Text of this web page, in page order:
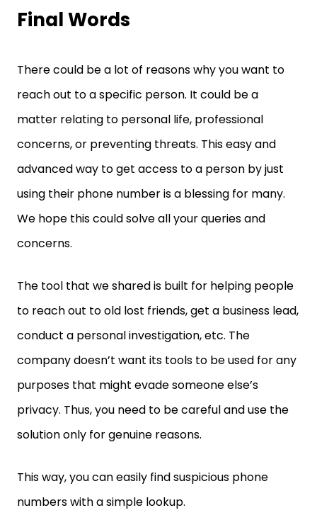
Final Words
There could be a lot of reasons why you want to
reach out to a specific person. It could be a
matter relating to personal life, professional
concerns, or preventing threats. This easy and
advanced way to get access to a person by just
using their phone number is a blessing for many.
We hope this could solve all your queries and
concerns.
The tool that we shared is built for helping people
to reach out to old lost friends, get a business lead,
conduct a personal investigation, etc. The
company doesn’t want its tools to be used for any
purposes that might evade someone else’s
privacy. Thus, you need to be careful and use the
solution only for genuine reasons.
This way, you can easily find suspicious phone
numbers with a simple lookup.